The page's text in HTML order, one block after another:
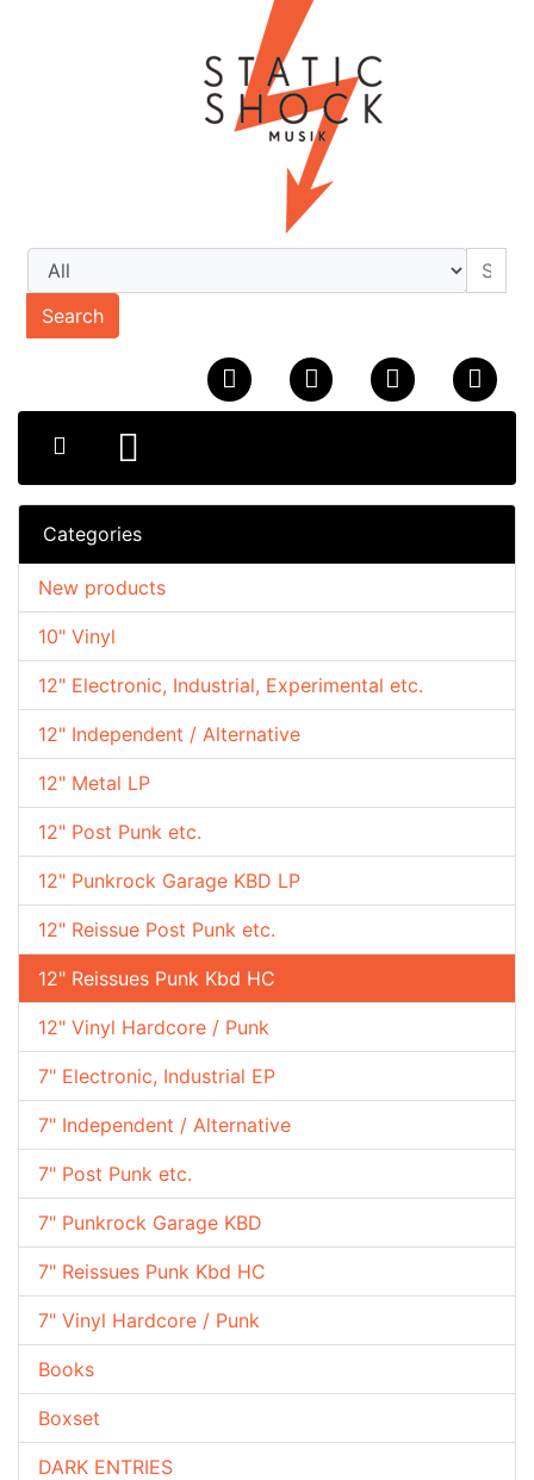
Search
Categories
10" Vinyl
12" Electronic, Industrial, Experimental etc.
12" Independent / Alternative
12" Metal LP
12" Post Punk etc.
12" Punkrock Garage KBD LP
12" Reissue Post Punk etc.
12" Reissues Punk Kbd HC
12" Vinyl Hardcore / Punk
7" Electronic, Industrial EP
7" Independent / Alternative
7" Post Punk etc.
7" Punkrock Garage KBD
7" Reissues Punk Kbd HC
7" Vinyl Hardcore / Punk
Books
Boxset
DARK ENTRIES
New products